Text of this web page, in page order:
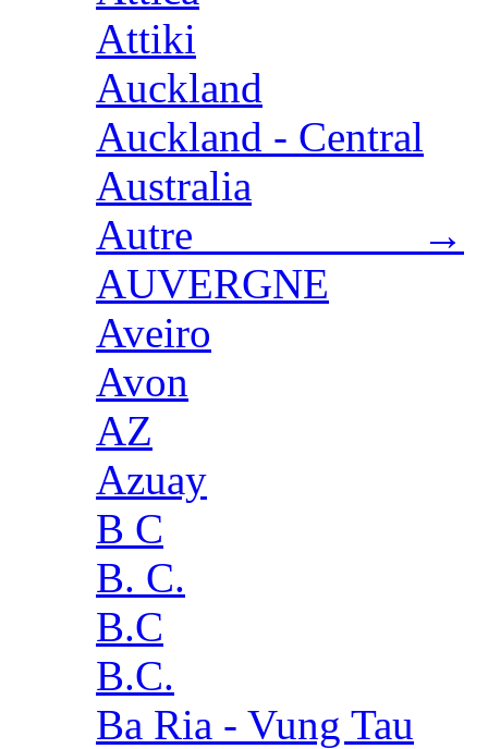
Attiki
Auckland
Auckland - Central
Australia
Autre →
AUVERGNE
Aveiro
Avon
AZ
Azuay
B C
B. C.
B.C
B.C.
Ba Ria - Vung Tau